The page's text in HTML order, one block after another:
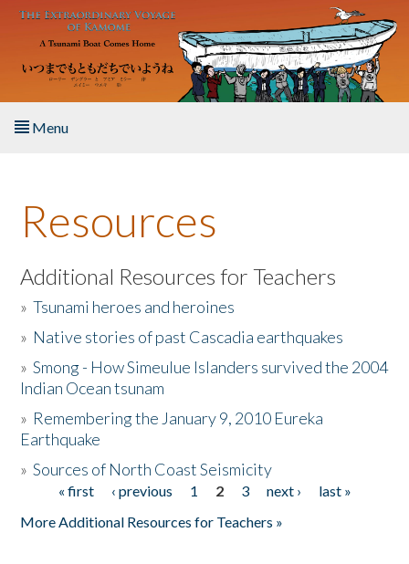
Skip to main content
Menu
About the Book
Listen to the Book
Activities
The Story & Student Exchange
Donate
Resources
Additional Resources for Teachers
»Tsunami heroes and heroines
» Native stories of past Cascadia earthquakes
»Smong - How Simeulue Islanders survived the 2004
Indian Ocean tsunam
» Remembering the January 9, 2010 Eureka
Earthquake
»Sources of North Coast Seismicity
Pages« first ‹ previous 1 2 3 next ›
last »
More Additional Resources for Teachers »